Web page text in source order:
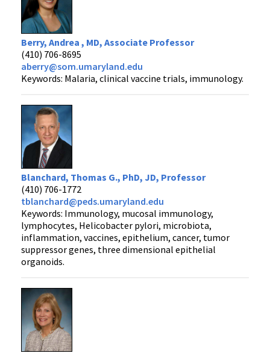
Berry, Andrea , MD, Associate Professor
(410) 706-8695
aberry@som.umaryland.edu
Keywords: Malaria, clinical vaccine trials, immunology.
Blanchard, Thomas G., PhD, JD, Professor
(410) 706-1772
tblanchard@peds.umaryland.edu
Keywords: Immunology, mucosal immunology,
lymphocytes, Helicobacter pylori, microbiota,
inflammation, vaccines, epithelium, cancer, tumor
suppressor genes, three dimensional epithelial
organoids.